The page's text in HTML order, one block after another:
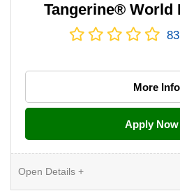
Tangerine® World
83
More Info
Apply Now
Card Details
Open Details +